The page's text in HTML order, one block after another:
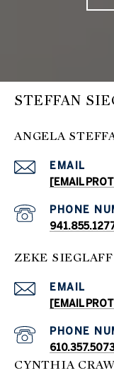
STEFFAN
ANGELA
EMAIL
[EMAIL
PHONE
ZEKE SIEGLAFF
EMAIL
[EMAIL
PHONE
CYNTHIA